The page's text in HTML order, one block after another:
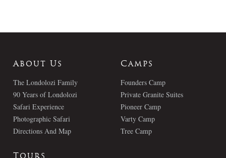
About Us
The Londolozi Family
90 Years of Londolozi
Safari Experience
Photographic Safari
Directions And Map
Camps
Founders Camp
Private Granite Suites
Pioneer Camp
Varty Camp
Tree Camp